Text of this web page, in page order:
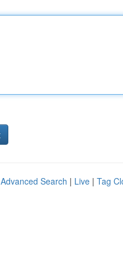
Advanced Search | Live | Tag